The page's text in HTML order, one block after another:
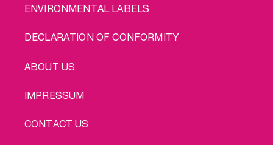
ENVIRONMENTAL LABELS
DECLARATION OF CONFORMITY
LEGAL
ABOUT US
IMPRESSUM
CONTACT US